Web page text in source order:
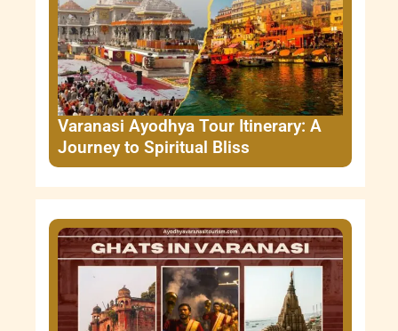
Varanasi Ayodhya Tour Itinerary: A
Journey to Spiritual Bliss